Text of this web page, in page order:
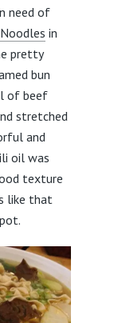
need of
in
pretty
bun
of beef
stretched
and
oil was
texture
like that